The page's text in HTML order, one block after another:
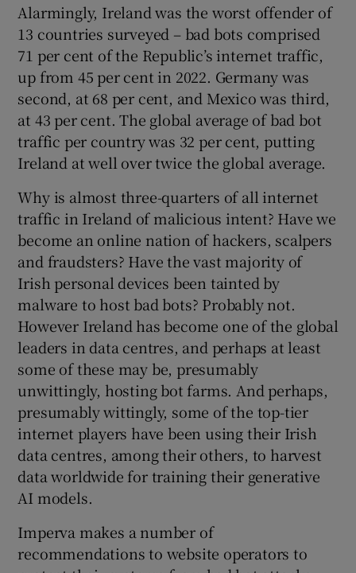
Alarmingly, Ireland was the worst offender of
13 countries surveyed – bad bots comprised
71 per cent of the Republic’s internet traffic,
up from 45 per cent in 2022. Germany was
second, at 68 per cent, and Mexico was third,
at 43 per cent. The global average of bad bot
traffic per country was 32 per cent, putting
Ireland at well over twice the global average.
Why is almost three-quarters of all internet
traffic in Ireland of malicious intent? Have we
become an online nation of hackers, scalpers
and fraudsters? Have the vast majority of
Irish personal devices been tainted by
malware to host bad bots? Probably not.
However Ireland has become one of the global
leaders in data centres, and perhaps at least
some of these may be, presumably
unwittingly, hosting bot farms. And perhaps,
presumably wittingly, some of the top-tier
internet players have been using their Irish
data centres, among their others, to harvest
data worldwide for training their generative
AI models.
Imperva makes a number of
recommendations to website operators to